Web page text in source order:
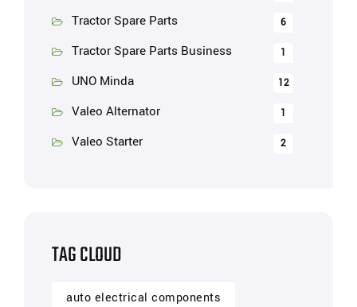
Tractor Spare Parts 6
Tractor Spare Parts Business 1
UNO Minda 12
Valeo Alternator 1
Valeo Starter 2
TAG CLOUD
auto electrical components